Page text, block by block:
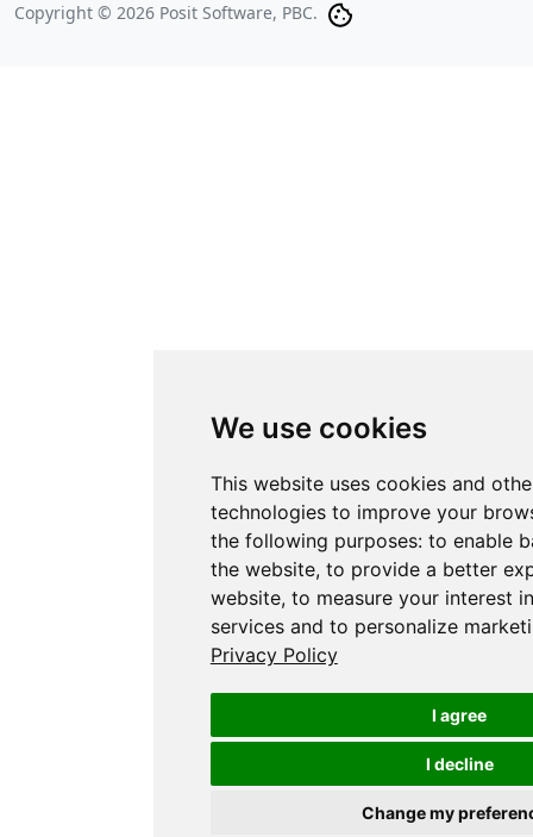
We use cookies
This website uses cookies and
technologies to improve your
the following purposes: to enable
the website, to provide a better
website, to measure your interest
services and to personalize
Privacy Policy
I agree
I decline
Change my
Copyright © 2026 Posit Software, PBC.